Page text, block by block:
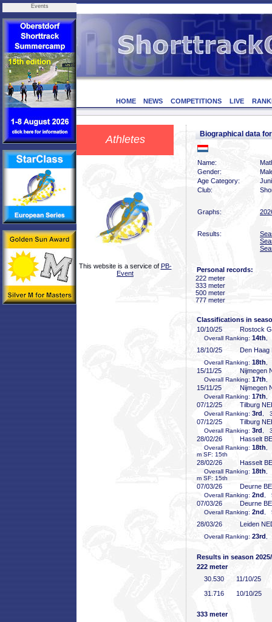
Events
HOME NEWS COMPETITIONS LIVE
Athletes
This website is a service of PB-
Event
Biographical data
Name:
Gender:
Age Category:
Club:
Graphs:
Results:
Personal records:
222 meter
333 meter
500 meter
777 meter
Classifications in
10/10/25
Rostock
Overall Ranking: 14th
18/10/25 Den Haag
Overall Ranking: 18th
15/11/25 Nijmegen
Overall Ranking: 17th
15/11/25 Nijmegen
Overall Ranking: 17th
07/12/25 Tilburg
Overall Ranking: 3rd ,
07/12/25 Tilburg
Overall Ranking: 3rd ,
28/02/26 Hasselt
Overall Ranking: 18th
m SF: 15th
28/02/26 Hasselt
Overall Ranking: 18th
m SF: 15th
07/03/26 Deurne
Overall Ranking: 2nd ,
07/03/26 Deurne
Overall Ranking: 2nd ,
28/03/26 Leiden
Overall Ranking: 23rd
Results in season
222 meter
30 .530
11/10/25
31 .716 10/10/25
333 meter